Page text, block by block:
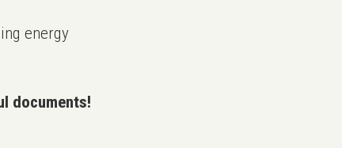
energy
documents!